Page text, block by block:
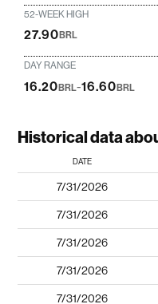
52-WEEK HIGH
27.90BRL
DAY RANGE
16.20BRL-16.60BRL
Historical data
DATE
7/31/2026
7/31/2026
7/31/2026
7/31/2026
7/31/2026